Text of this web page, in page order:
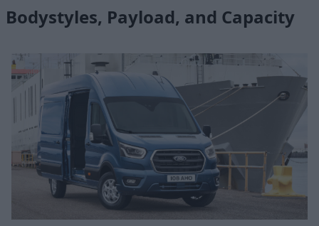
Bodystyles, Payload, and Capacity